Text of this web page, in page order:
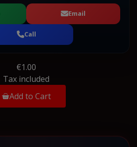
Email
Call
€1.00
Tax included
Add to Cart